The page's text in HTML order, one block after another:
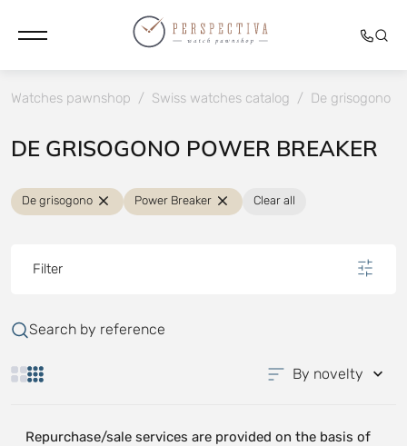
Watches pawnshop / Swiss watches catalog / De grisogono
DE GRISOGONO POWER BREAKER
De grisogono Power Breaker Clear all
Filter
Search by reference
By novelty
Repurchase/sale services are provided on the basis of